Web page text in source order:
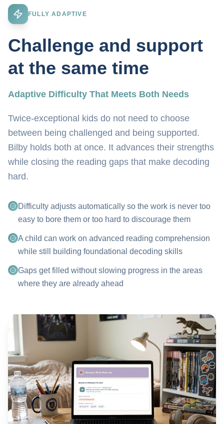
FULLY ADAPTIVE
Challenge and support
at the same time
Adaptive Difficulty That Meets Both Needs
Twice-exceptional kids do not need to choose
between being challenged and being supported.
Bilby holds both at once. It advances their strengths
while closing the reading gaps that make decoding
hard.
Difficulty adjusts automatically so the work is never too
easy to bore them or too hard to discourage them
A child can work on advanced reading comprehension
while still building foundational decoding skills
Gaps get filled without slowing progress in the areas
where they are already ahead